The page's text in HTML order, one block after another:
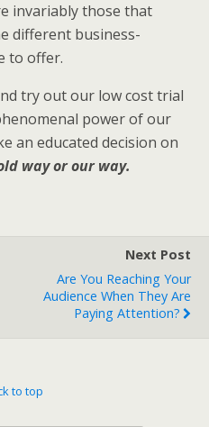
invariably those that
different business-
to offer.
try out our low cost trial
power of our
an educated decision on
way or our way.
Next Post
Are You Reaching Your
Audience When They Are
Paying Attention?
to top